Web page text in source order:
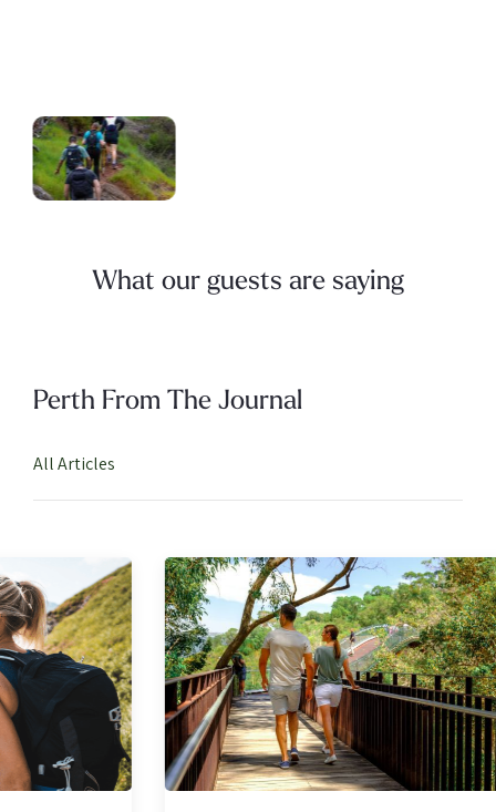
What our guests are saying
Perth From The Journal
All Articles